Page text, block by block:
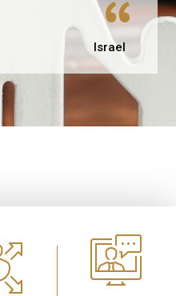
Israel